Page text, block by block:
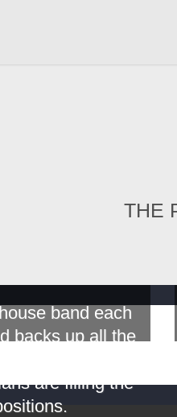
THE
band each
backs up all the
are filling the